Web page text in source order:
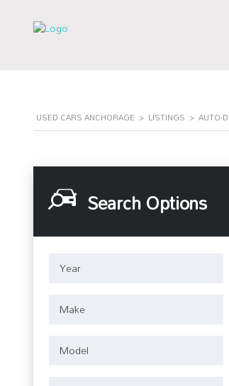
USED CARS ANCHORAGE > LISTINGS > AUTO-
Search Options